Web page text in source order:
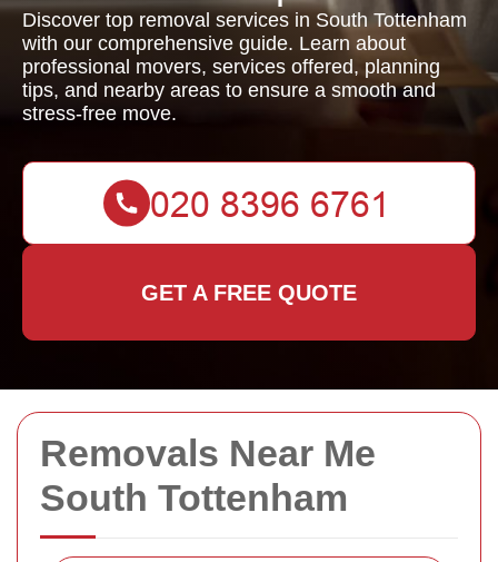
Removals Near Me
South Tottenham
Discover top removal services in South Tottenham
with our comprehensive guide. Learn about
professional movers, services offered, planning
tips, and nearby areas to ensure a smooth and
stress-free move.
GET A FREE QUOTE